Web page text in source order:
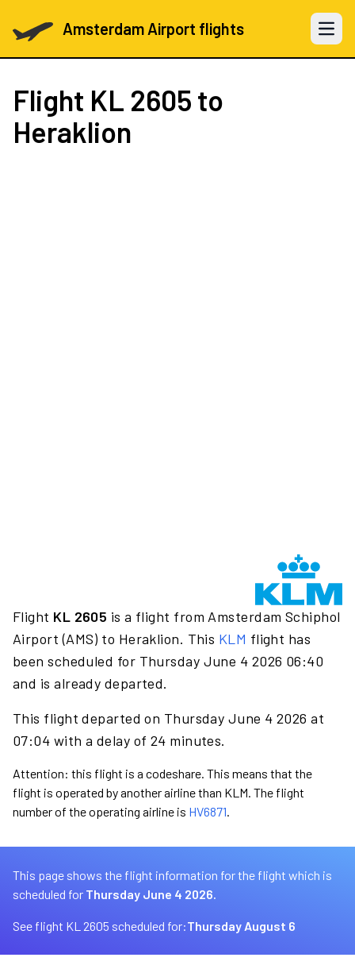
Amsterdam Airport flights Open
Flight KL 2605 to
Heraklion
Flight KL 2605 is a flight from Amsterdam Schiphol
Airport (AMS) to Heraklion. This KLM flight has
been scheduled for Thursday June 4 2026 06:40
and is already departed.
This flight departed on Thursday June 4 2026 at
07:04 with a delay of 24 minutes.
Attention: this flight is a codeshare. This means that the
flight is operated by another airline than KLM. The flight
number of the operating airline is HV6871.
This page shows the flight information for the flight which is
scheduled for Thursday June 4 2026.
See flight KL 2605 scheduled for:Thursday August 6